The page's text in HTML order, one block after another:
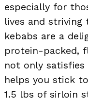
especially for
lives and striving
kebabs are a
protein-packed,
not only
helps you stick
1.5 lbs of sirloin